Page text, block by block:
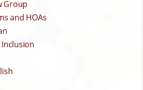
Group
and HOAs